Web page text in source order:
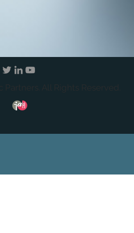
Partners. All Rights Reserved.